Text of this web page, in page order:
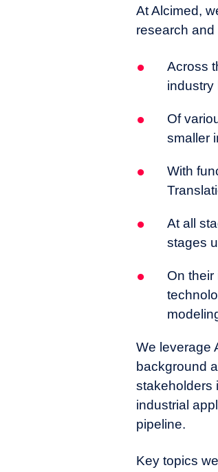
cutting-
At Alcimed,
research
Across
industry
Of
smaller
With
At all
stages
On
We leverage
background
stakeholders
industrial
pipeline.
Key topics